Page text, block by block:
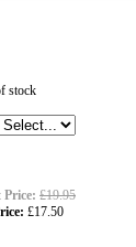
stock
£19.95
£17.50